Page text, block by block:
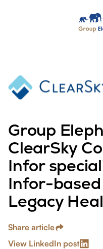
Group
ClearSky
Infor
Infor-
Legacy
Share article
View LinkedIn post